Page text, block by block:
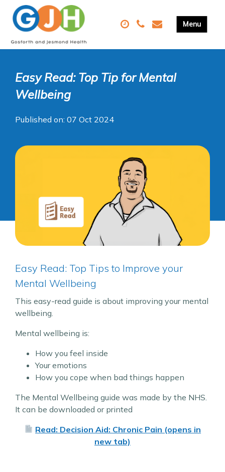
Easy Read: Top Tip for Mental
Wellbeing
Published on: 07 Oct 2024
Easy Read: Top Tips to Improve your
Mental Wellbeing
This easy-read guide is about improving your mental
wellbeing.
Mental wellbeing is:
How you feel inside
Your emotions
How you cope when bad things happen
The Mental Wellbeing guide was made by the NHS.
It can be downloaded or printed
Read: Decision Aid: Chronic Pain (opens in
new tab)